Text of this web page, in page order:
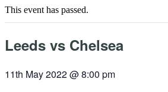
This event has passed.
Leeds vs Chelsea
11th May 2022 @ 8:00 pm